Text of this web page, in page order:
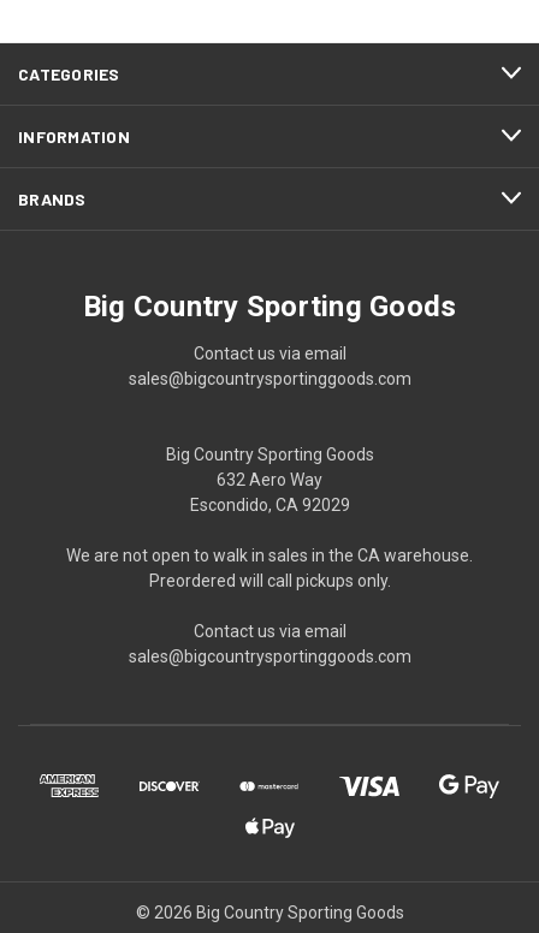
CATEGORIES
INFORMATION
BRANDS
Big Country Sporting Goods
Contact us via email
sales@bigcountrysportinggoods.com
Big Country Sporting Goods
632 Aero Way
Escondido, CA 92029
We are not open to walk in sales in the CA warehouse.
Preordered will call pickups only.
Contact us via email
sales@bigcountrysportinggoods.com
© 2026 Big Country Sporting Goods